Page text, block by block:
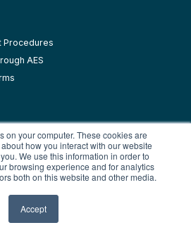
on your computer. These cookies are
how you interact with our website
We use this information in order to
browsing experience and for analytics
both on this website and other media.
Accept
Procedures
AES